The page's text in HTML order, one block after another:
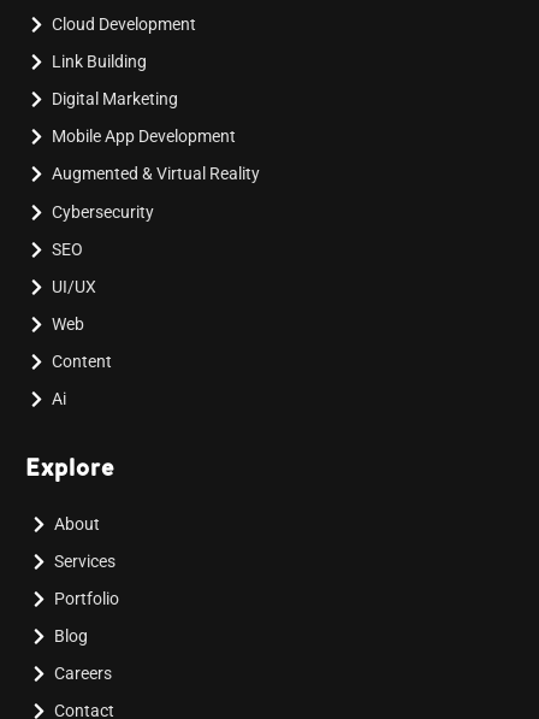
Cloud Development
Link Building
Digital Marketing
Mobile App Development
Augmented & Virtual Reality
Cybersecurity
SEO
UI/UX
Web
Content
Ai
Explore
About
Services
Portfolio
Blog
Careers
Contact